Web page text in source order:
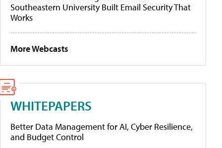
Southeastern University Built Email Security That
Works
More Webcasts
WHITEPAPERS
Better Data Management for AI, Cyber Resilience,
and Budget Control